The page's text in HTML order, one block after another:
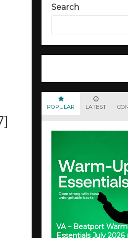
Search
POPULAR LATEST
VA – Beatport
Essentials July 2026